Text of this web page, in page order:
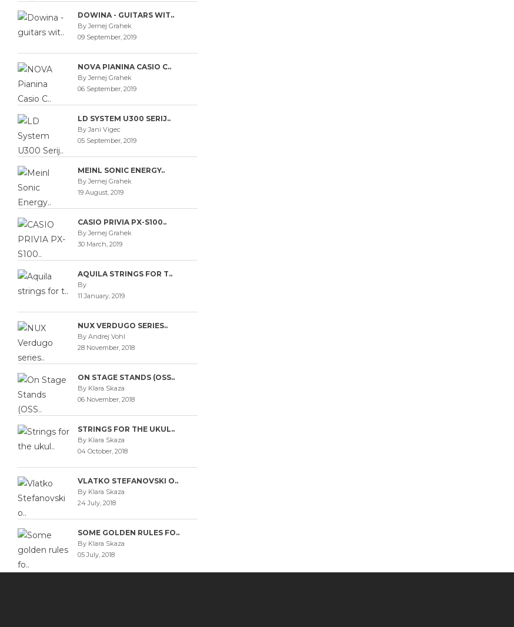
DOWINA - GUITARS WIT..
By Jernej Grahek
09 September, 2019
NOVA PIANINA CASIO C..
By Jernej Grahek
06 September, 2019
LD SYSTEM U300 SERIJ..
By Jani Vigec
05 September, 2019
MEINL SONIC ENERGY..
By Jernej Grahek
19 August, 2019
CASIO PRIVIA PX-S100..
By Jernej Grahek
30 March, 2019
AQUILA STRINGS FOR T..
By
11 January, 2019
NUX VERDUGO SERIES..
By Andrej Vohl
28 November, 2018
ON STAGE STANDS (OSS..
By Klara Skaza
06 November, 2018
STRINGS FOR THE UKUL..
By Klara Skaza
04 October, 2018
VLATKO STEFANOVSKI O..
By Klara Skaza
24 July, 2018
SOME GOLDEN RULES FO..
By Klara Skaza
05 July, 2018